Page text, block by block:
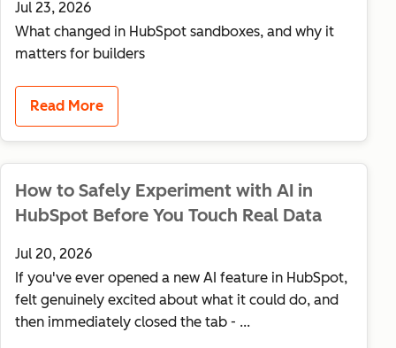
Jul 23, 2026
What changed in HubSpot sandboxes, and why it
matters for builders
Read More
How to Safely Experiment with AI in
HubSpot Before You Touch Real Data
Jul 20, 2026
If you've ever opened a new AI feature in HubSpot,
felt genuinely excited about what it could do, and
then immediately closed the tab - ...